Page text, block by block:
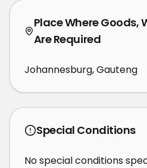
Place Where Goods,
Are Required
Johannesburg, Gauteng
Special Conditions
No special conditions